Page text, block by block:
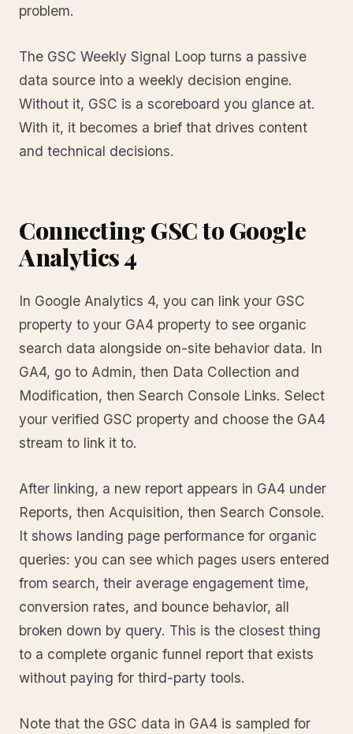
problem.
The GSC Weekly Signal Loop turns a passive
data source into a weekly decision engine.
Without it, GSC is a scoreboard you glance at.
With it, it becomes a brief that drives content
and technical decisions.
Connecting GSC to Google
Analytics 4
In Google Analytics 4, you can link your GSC
property to your GA4 property to see organic
search data alongside on-site behavior data. In
GA4, go to Admin, then Data Collection and
Modification, then Search Console Links. Select
your verified GSC property and choose the GA4
stream to link it to.
After linking, a new report appears in GA4 under
Reports, then Acquisition, then Search Console.
It shows landing page performance for organic
queries: you can see which pages users entered
from search, their average engagement time,
conversion rates, and bounce behavior, all
broken down by query. This is the closest thing
to a complete organic funnel report that exists
without paying for third-party tools.
Note that the GSC data in GA4 is sampled for